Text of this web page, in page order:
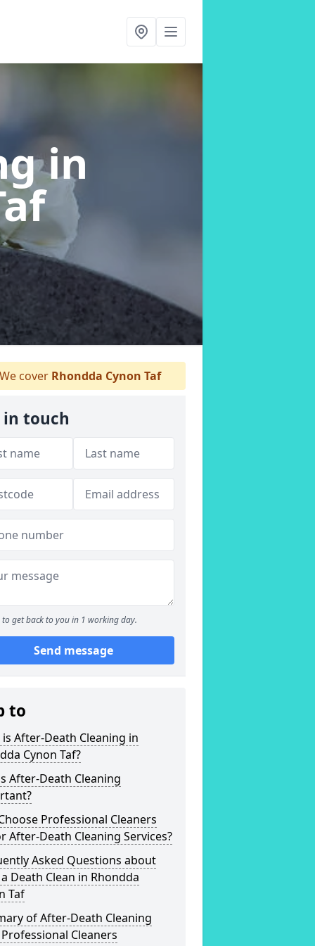
in
cover Rhondda Cynon Taf
in touch
to get back to you in 1 working day.
Send message
to
After-Death Cleaning in
Cynon Taf?
After-Death Cleaning
Professional Cleaners
After-Death Cleaning Services?
Asked Questions about
Death Clean in Rhondda
Taf
of After-Death Cleaning
Cleaners